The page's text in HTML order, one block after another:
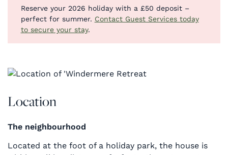
Reserve your 2026 holiday with a £50 deposit –
perfect for summer. Contact Guest Services today
to secure your stay.
Location
The neighbourhood
Located at the foot of a holiday park, the house is